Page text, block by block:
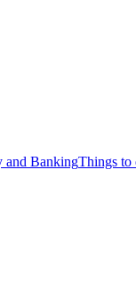
and BankingThings to